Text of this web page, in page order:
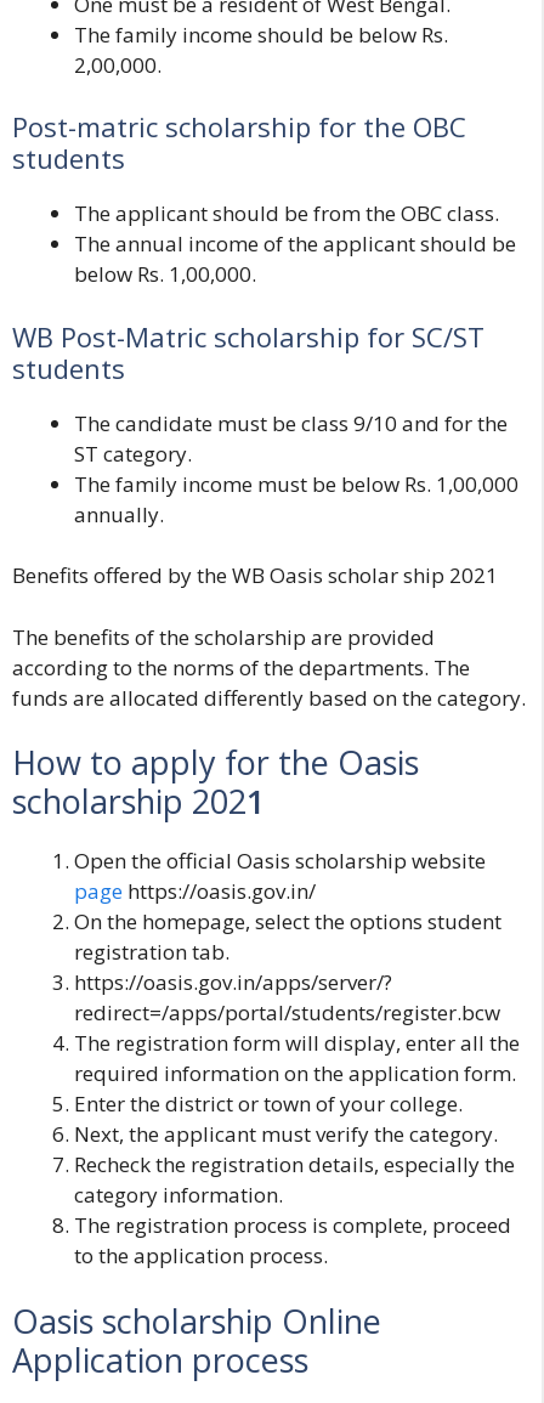
The family income should be below Rs.
2,00,000.
Post-matric scholarship for the OBC
students
The applicant should be from the OBC class.
The annual income of the applicant should be
below Rs. 1,00,000.
WB Post-Matric scholarship for SC/ST
students
The candidate must be class 9/10 and for the
ST category.
The family income must be below Rs. 1,00,000
annually.
Benefits offered by the WB Oasis scholar ship 2021
The benefits of the scholarship are provided
according to the norms of the departments. The
funds are allocated differently based on the category.
How to apply for the Oasis
scholarship 2021
Open the official Oasis scholarship website
page https://oasis.gov.in/
On the homepage, select the options student
registration tab.
https://oasis.gov.in/apps/server/?
redirect=/apps/portal/students/register.bcw
The registration form will display, enter all the
required information on the application form.
Enter the district or town of your college.
Next, the applicant must verify the category.
Recheck the registration details, especially the
category information.
The registration process is complete, proceed
to the application process.
Oasis scholarship Online
Application process